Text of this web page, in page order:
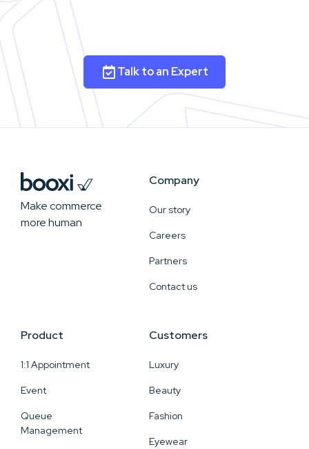
Talk to an Expert
Make commerce
more human
Company
Our story
Careers
Partners
Contact us
Product
1:1 Appointment
Event
Queue
Management
Customers
Luxury
Beauty
Fashion
Eyewear